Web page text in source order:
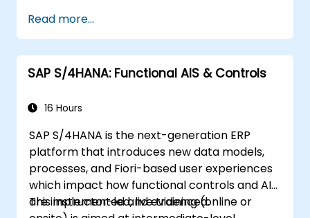
Read more...
SAP S/4HANA: Functional AIS & Controls
16 Hours
SAP S/4HANA is the next-generation ERP
platform that introduces new data models,
processes, and Fiori-based user experiences
which impact how functional controls and AIS
are implemented and evidenced.
This instructor-led, live training (online or